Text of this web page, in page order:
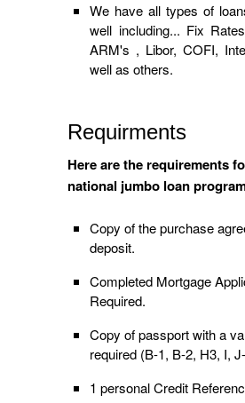
We have all types of
well including... Fix
ARM's , Libor, COFI,
well as others.
Requirments
Here are the requirements
national jumbo loan
Copy of the purchase
deposit.
Completed Mortgage
Required.
Copy of passport with a
required (B-1, B-2, H3, I,
1 personal Credit